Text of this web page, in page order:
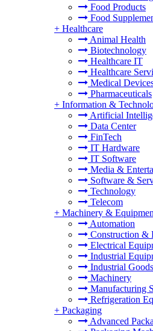
Food Products
Food
+ Healthcare
Animal Health
Biotechnology
Healthcare IT
Healthcare
Medical
Pharmaceuticals
+ Information &
Artificial
Data Center
FinTech
IT Hardware
IT Software
Media &
Software &
Technology
Telecom
+ Machinery &
Automation
Construction &
Electrical
Industrial
Industrial Goods
Machinery
Manufacturing
Refrigeration
+ Packaging
Advanced